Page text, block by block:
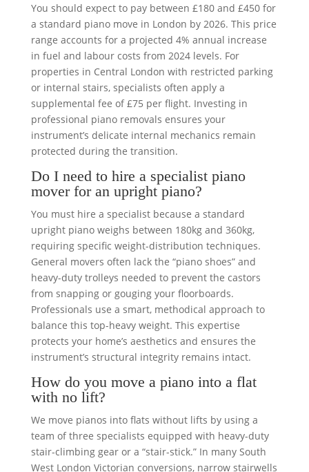
You should expect to pay between £180 and £450 for
a standard piano move in London by 2026. This price
range accounts for a projected 4% annual increase
in fuel and labour costs from 2024 levels. For
properties in Central London with restricted parking
or internal stairs, specialists often apply a
supplemental fee of £75 per flight. Investing in
professional piano removals ensures your
instrument’s delicate internal mechanics remain
protected during the transition.
Do I need to hire a specialist piano
mover for an upright piano?
You must hire a specialist because a standard
upright piano weighs between 180kg and 360kg,
requiring specific weight-distribution techniques.
General movers often lack the “piano shoes” and
heavy-duty trolleys needed to prevent the castors
from snapping or gouging your floorboards.
Professionals use a smart, methodical approach to
balance this top-heavy weight. This expertise
protects your home’s aesthetics and ensures the
instrument’s structural integrity remains intact.
How do you move a piano into a flat
with no lift?
We move pianos into flats without lifts by using a
team of three specialists equipped with heavy-duty
stair-climbing gear or a “stair-stick.” In many South
West London Victorian conversions, narrow stairwells